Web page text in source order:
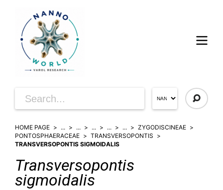
HOME PAGE ... ... ... ... ...
ZYGODISCINEAE
PONTOSPHAERACEAE
TRANSVERSOPONTIS
TRANSVERSOPONTIS SIGMOIDALIS
Transversopontis
sigmoidalis